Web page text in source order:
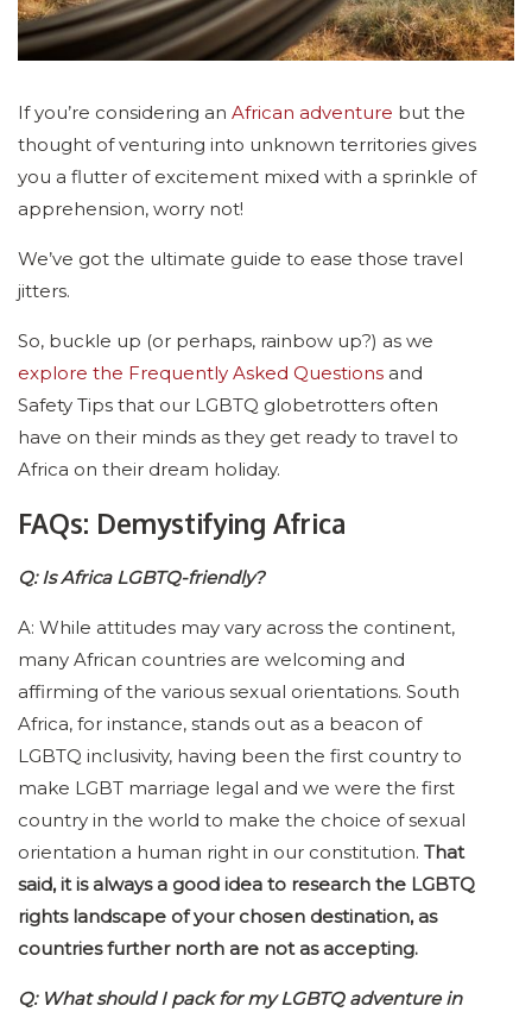
If you’re considering an African adventure but the
thought of venturing into unknown territories gives
you a flutter of excitement mixed with a sprinkle of
apprehension, worry not!
We’ve got the ultimate guide to ease those travel
jitters.
So, buckle up (or perhaps, rainbow up?) as we
explore the Frequently Asked Questions and
Safety Tips that our LGBTQ globetrotters often
have on their minds as they get ready to travel to
Africa on their dream holiday.
FAQs: Demystifying Africa
Q: Is Africa LGBTQ-friendly?
A: While attitudes may vary across the continent,
many African countries are welcoming and
affirming of the various sexual orientations. South
Africa, for instance, stands out as a beacon of
LGBTQ inclusivity, having been the first country to
make LGBT marriage legal and we were the first
country in the world to make the choice of sexual
orientation a human right in our constitution. That
said, it is always a good idea to research the LGBTQ
rights landscape of your chosen destination, as
countries further north are not as accepting.
Q: What should I pack for my LGBTQ adventure in